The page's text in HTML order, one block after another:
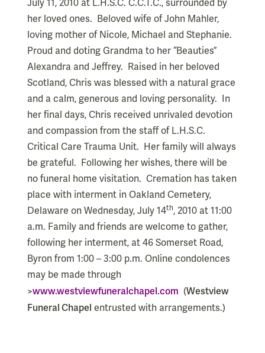
July 11, 2010 at L.H.S.C. C.C.T.C., surrounded by
her loved ones. Beloved wife of John Mahler,
loving mother of Nicole, Michael and Stephanie.
Proud and doting Grandma to her “Beauties”
Alexandra and Jeffrey. Raised in her beloved
Scotland, Chris was blessed with a natural grace
and a calm, generous and loving personality. In
her final days, Chris received unrivaled devotion
and compassion from the staff of L.H.S.C.
Critical Care Trauma Unit. Her family will always
be grateful. Following her wishes, there will be
no funeral home visitation. Cremation has taken
place with interment in Oakland Cemetery,
Delaware on Wednesday, July 14th, 2010 at 11:00
a.m. Family and friends are welcome to gather,
following her interment, at 46 Somerset Road,
Byron from 1:00 – 3:00 p.m. Online condolences
may be made through
>www.westviewfuneralchapel.com (Westview
Funeral Chapel entrusted with arrangements.)